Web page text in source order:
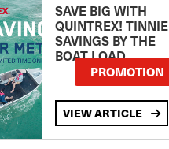
SAVE BIG WITH
QUINTREX! TINNIE
SAVINGS BY THE
BOAT LOAD
PROMOTION
VIEW ARTICLE